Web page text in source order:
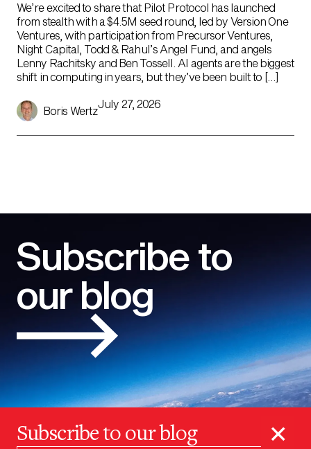
We’re excited to share that Pilot Protocol has launched
from stealth with a $4.5M seed round, led by Version One
Ventures, with participation from Precursor Ventures,
Night Capital, Todd & Rahul’s Angel Fund, and angels
Lenny Rachitsky and Ben Tossell. AI agents are the biggest
shift in computing in years, but they’ve been built to […]
Boris Wertz
July 27, 2026
Subscribe to
our blog